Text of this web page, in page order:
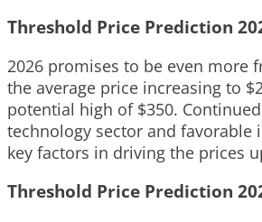
Threshold Price Prediction
2026 promises to be even more
the average price increasing to
potential high of $350.
technology sector and favorable
key factors in driving the prices
Threshold Price Prediction